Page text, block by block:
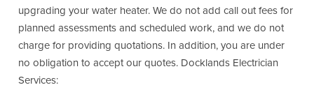
upgrading your water heater. We do not add call out fees for
planned assessments and scheduled work, and we do not
charge for providing quotations. In addition, you are under
no obligation to accept our quotes. Docklands Electrician
Services: